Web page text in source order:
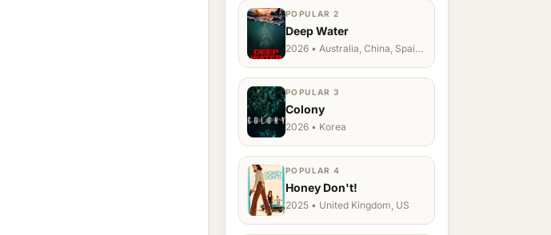
POPULAR 2
Deep Water
2026 • Australia, China, Spain,
POPULAR 3
Colony
2026 • Korea
POPULAR 4
Honey Don't!
2025 • United Kingdom, US